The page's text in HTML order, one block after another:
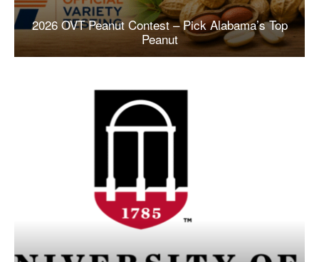
2026 OVT Peanut Contest – Pick Alabama’s Top
Peanut